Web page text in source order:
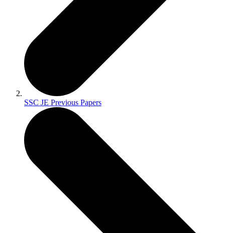
SSC JE Previous Papers